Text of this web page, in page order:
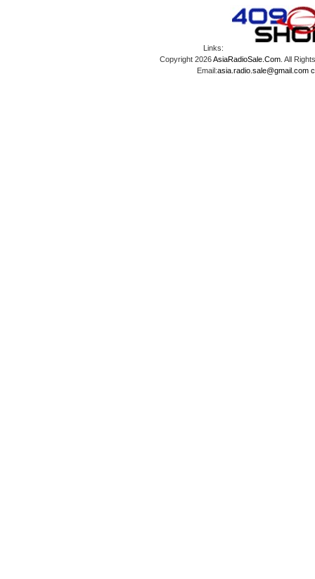
Links:
Copyright 2026AsiaRadioSale.Com. All
Email:asia.radio.sale@gmail.com